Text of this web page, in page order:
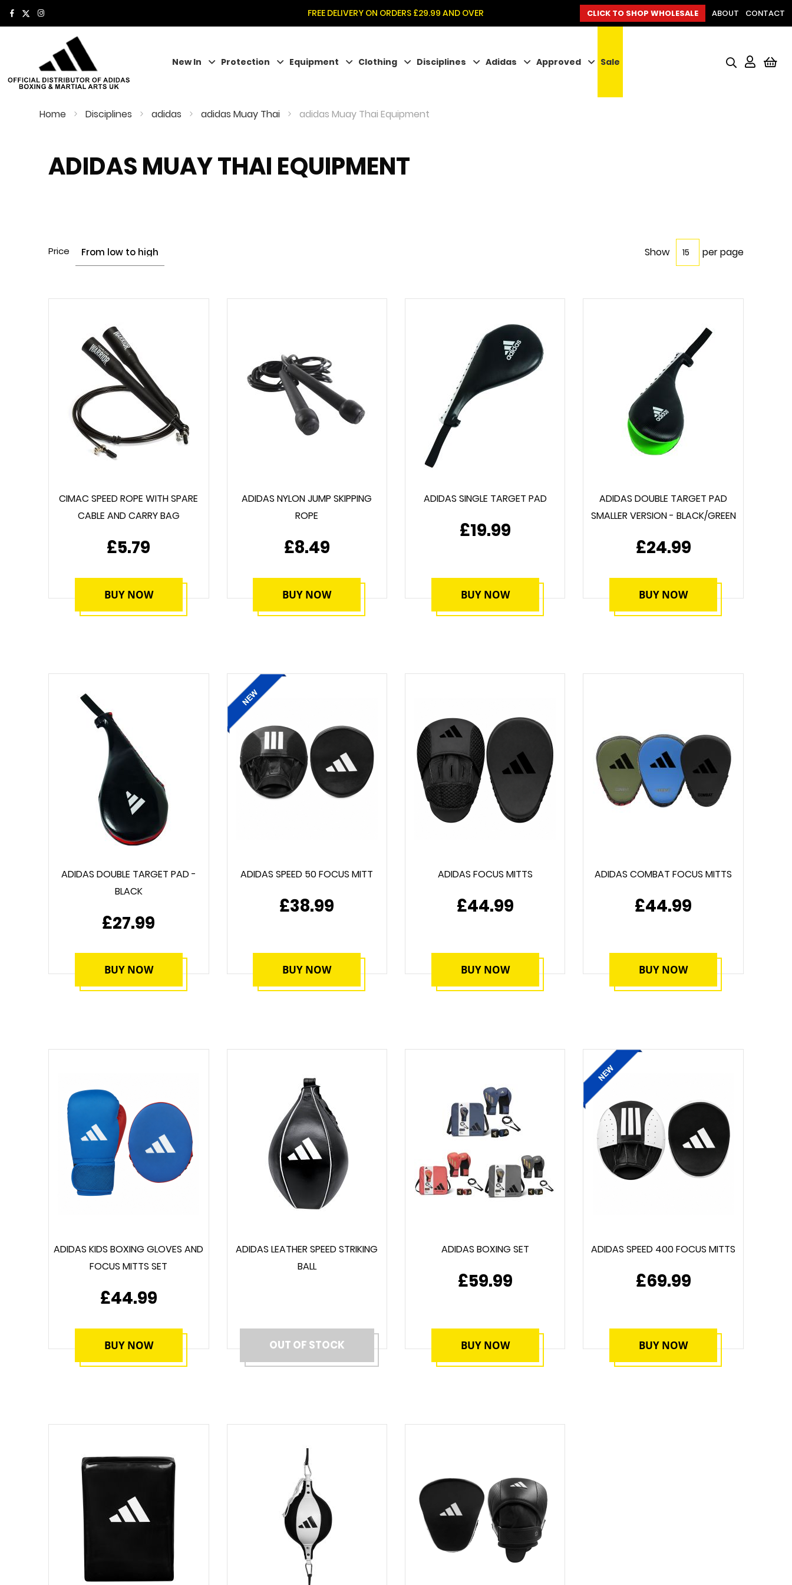
FREE DELIVERY ON ORDERS £29.99 AND OVER CLICK TO SHOP WHOLESALE ABOUT CONTACT
New In Protection Equipment Clothing Disciplines Adidas Approved Sale
Home Disciplines adidas adidas Muay Thai adidas Muay Thai Equipment
ADIDAS MUAY THAI EQUIPMENT
Show per page
Price
CIMAC SPEED ROPE WITH SPARE
CABLE AND CARRY BAG
£5.79
BUY NOW
ADIDAS NYLON JUMP SKIPPING
ROPE
£8.49
BUY NOW
ADIDAS SINGLE TARGET PAD
£19.99
BUY NOW
ADIDAS DOUBLE TARGET PAD
SMALLER VERSION - BLACK/GREEN
£24.99
BUY NOW
ADIDAS DOUBLE TARGET PAD -
BLACK
£27.99
BUY NOW
ADIDAS SPEED 50 FOCUS MITT
£38.99
BUY NOW
ADIDAS FOCUS MITTS
£44.99
BUY NOW
ADIDAS COMBAT FOCUS MITTS
£44.99
BUY NOW
ADIDAS KIDS BOXING GLOVES AND
FOCUS MITTS SET
£44.99
BUY NOW
ADIDAS LEATHER SPEED STRIKING
BALL
OUT OF STOCK
ADIDAS BOXING SET
£59.99
BUY NOW
ADIDAS SPEED 400 FOCUS MITTS
£69.99
BUY NOW